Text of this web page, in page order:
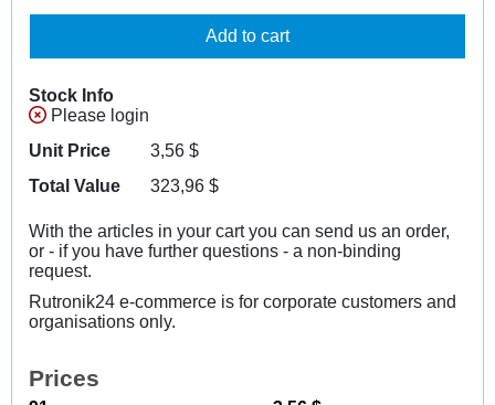
Add to cart
Stock Info
Please login
Unit Price
3,56 $
Total Value
323,96 $
With the articles in your cart you can send us an order,
or - if you have further questions - a non-binding
request.
Rutronik24 e-commerce is for corporate customers and
organisations only.
Prices